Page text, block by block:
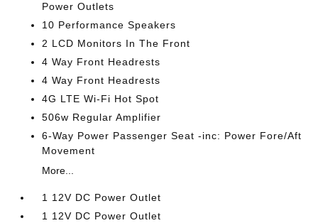
Power Outlets
10 Performance Speakers
2 LCD Monitors In The Front
4 Way Front Headrests
4 Way Front Headrests
4G LTE Wi-Fi Hot Spot
506w Regular Amplifier
6-Way Power Passenger Seat -inc: Power Fore/Aft
Movement
More...
1 12V DC Power Outlet
1 12V DC Power Outlet